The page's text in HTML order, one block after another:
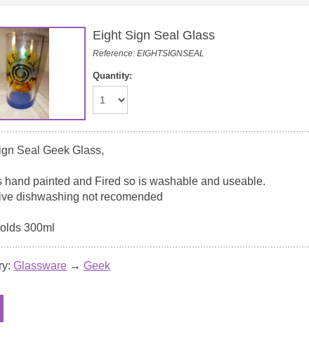
Eight Sign Seal Glass
Reference: EIGHTSIGNSEAL
Quantity:
Seal Geek Glass,
hand painted and Fired so is washable and useable.
dishwashing not recomended
300ml
Glassware → Geek